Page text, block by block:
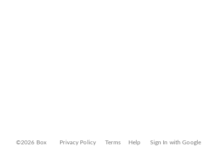
©2026 Box Privacy Policy Terms Help Sign In with Google